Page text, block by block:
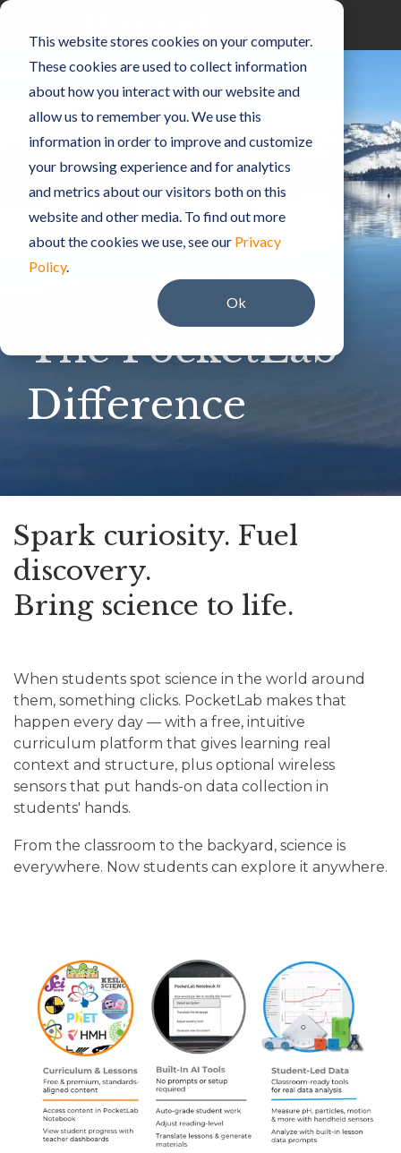
This website stores cookies on your computer.
These cookies are used to collect information
about how you interact with our website and
allow us to remember you. We use this
information in order to improve and customize
your browsing experience and for analytics
and metrics about our visitors both on this
website and other media. To find out more
about the cookies we use, see our Privacy
Policy.
Ok
Skip
main
Menu
The PocketLab
Difference
Spark curiosity. Fuel
discovery.
Bring science to life.
When students spot science in the world around
them, something clicks. PocketLab makes that
happen every day — with a free, intuitive
curriculum platform that gives learning real
context and structure, plus optional wireless
sensors that put hands-on data collection in
students' hands.
From the classroom to the backyard, science is
everywhere. Now students can explore it anywhere.